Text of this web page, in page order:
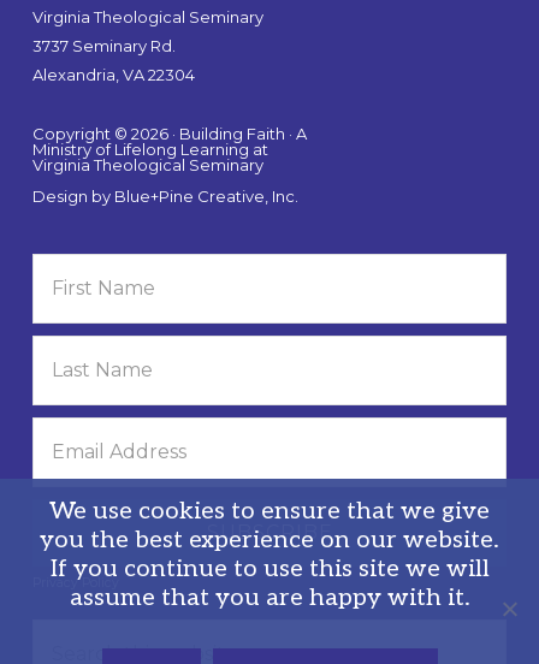
Virginia Theological Seminary
3737 Seminary Rd.
Alexandria, VA 22304
Copyright © 2026 · Building Faith · A
Ministry of Lifelong Learning at
Virginia Theological Seminary
Design by Blue+Pine Creative, Inc.
Privacy Policy
We use cookies to ensure that we give
you the best experience on our website.
If you continue to use this site we will
assume that you are happy with it.